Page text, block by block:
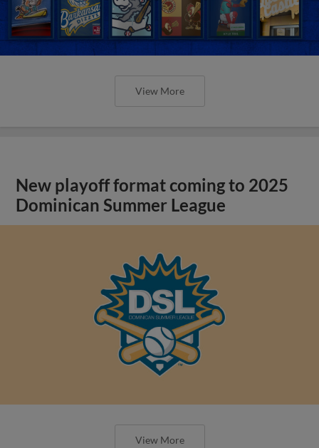
View More
New playoff format coming to 2025
Dominican Summer League
View More